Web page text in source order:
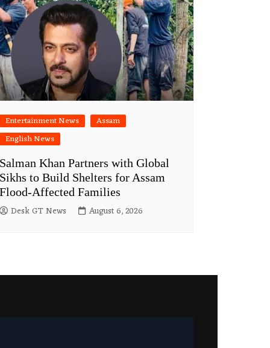
Entertainment News
Assam
English News
Khan Partners with Global
to Build Shelters for Assam
Affected Families
Desk GT News August 6, 2026